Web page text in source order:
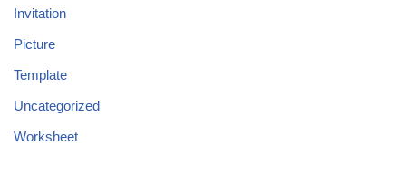
Invitation
Picture
Template
Uncategorized
Worksheet